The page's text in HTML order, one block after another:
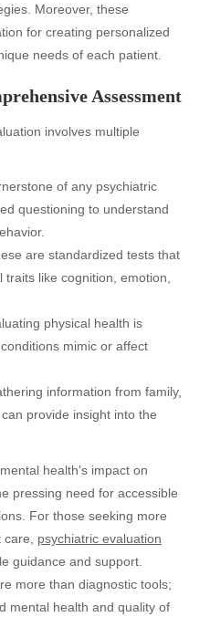
Moreover, these
for creating personalized
needs of each patient.
Assessment
involves multiple
of any psychiatric
questioning to understand
are standardized tests that
like cognition, emotion,
physical health is
mimic or affect
information from family,
provide insight into the
health’s impact on
pressing need for accessible
For those seeking more
care, psychiatric evaluation
guidance and support.
more than diagnostic tools;
mental health and quality of